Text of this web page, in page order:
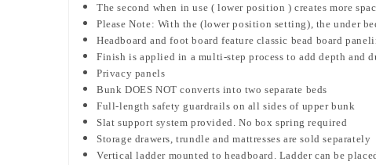
The second when in use ( lower position ) creates more
Please Note: With the (lower position setting), the under
Headboard and foot board feature classic bead board
Finish is applied in a multi-step process to add depth and
Privacy panels
Bunk DOES NOT converts into two separate beds
Full-length safety guardrails on all sides of upper bunk
Slat support system provided. No box spring required
Storage drawers, trundle and mattresses are sold separately
Vertical ladder mounted to headboard. Ladder can be